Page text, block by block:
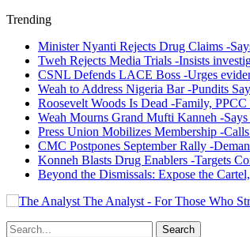
Trending
Minister Nyanti Rejects Drug Claims -
Tweh Rejects Media Trials -Insists
CSNL Defends LACE Boss -Urges
Weah to Address Nigeria Bar -Pundits
Roosevelt Woods Is Dead -Family,
Weah Mourns Grand Mufti Kanneh -
Press Union Mobilizes Membership -
CMC Postpones September Rally -
Konneh Blasts Drug Enablers -Targets
Beyond the Dismissals: Expose the
The Analyst - For Those Who